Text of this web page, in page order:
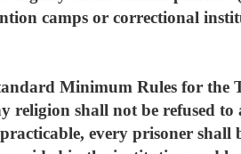
camps or correctional
Minimum Rules for the
religion shall not be refused
every prisoner shall